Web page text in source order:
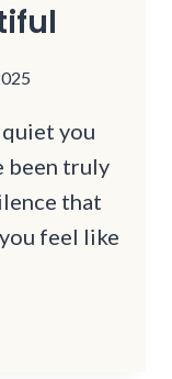
you
been truly
that
feel like